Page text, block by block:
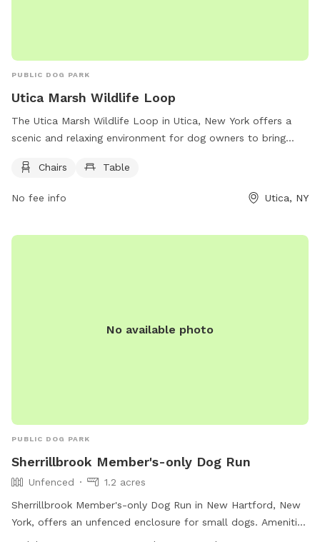
PUBLIC DOG PARK
Utica Marsh Wildlife Loop
The Utica Marsh Wildlife Loop in Utica, New York offers a
scenic and relaxing environment for dog owners to bring
provides chairs and tables for visitors to sit and enjoy the
beautiful natural setting, the park is a perfect spot for
Chairs Table
No fee info Utica, NY
No available photo
PUBLIC DOG PARK
Sherrillbrook Member's-only Dog Run
Unfenced
1.2 acres
Sherrillbrook Member's-only Dog Run in New Hartford, New
York, offers an unfenced enclosure for small dogs. Amenities
include chairs, a table, and a trail for dogs to enjoy. The